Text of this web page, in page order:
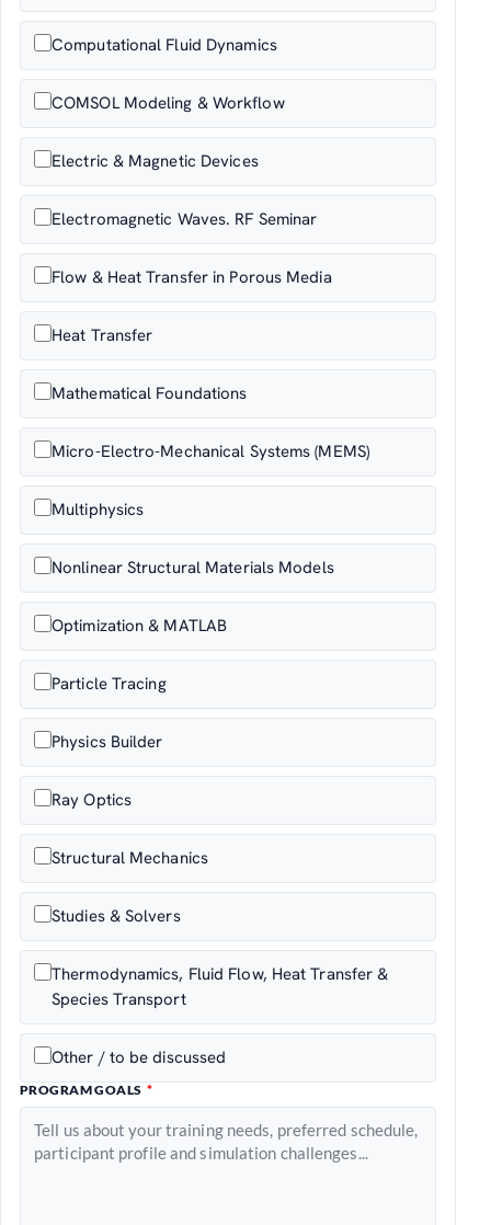
Computational Fluid Dynamics
COMSOL Modeling & Workflow
Electric & Magnetic Devices
Electromagnetic Waves. RF Seminar
Flow & Heat Transfer in Porous Media
Heat Transfer
Mathematical Foundations
Micro-Electro-Mechanical Systems (MEMS)
Multiphysics
Nonlinear Structural Materials Models
Optimization & MATLAB
Particle Tracing
Physics Builder
Ray Optics
Structural Mechanics
Studies & Solvers
Thermodynamics, Fluid Flow, Heat Transfer &
Species Transport
Other / to be discussed
PROGRAM GOALS